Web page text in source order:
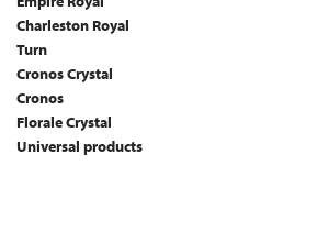
Charleston Royal
Turn
Cronos Crystal
Cronos
Florale Crystal
Universal products